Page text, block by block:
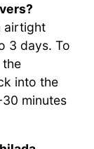
airtight
3 days. To
the
into the
minutes